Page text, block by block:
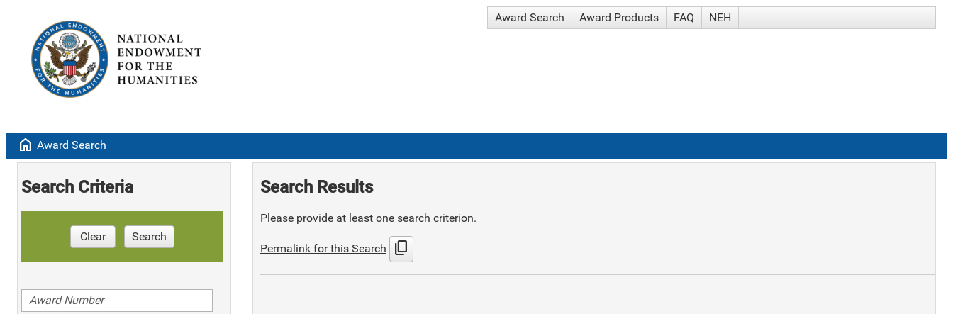
Award Search Award Products FAQ NEH
home Award Search
Search Criteria
Clear Search
Search Results
Please provide at least one search criterion.
Permalink for this Search content_copy